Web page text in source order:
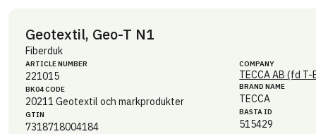
Geotextil, Geo-T N1
Fiberduk
ARTICLE NUMBER
221015
BK04 CODE
20211 Geotextil och markprodukter
GTIN
7318718004184
COMPANY
TECCA AB (fd
BRAND NAME
TECCA
BASTA ID
515429